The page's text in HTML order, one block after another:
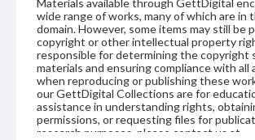
Materials available through GettDigital
wide range of works, many of which are in
domain. However, some items may still be
copyright or other intellectual property
responsible for determining the copyright
materials and ensuring compliance with all
when reproducing or publishing these
our GettDigital Collections are for
assistance in understanding rights,
permissions, or requesting files for
research purposes, please contact us at